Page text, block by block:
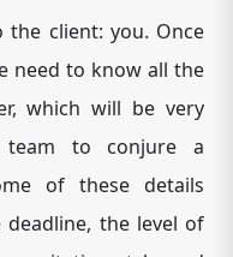
client: you. Once
need to know all the
which will be very
team to conjure a
of these details
the level of